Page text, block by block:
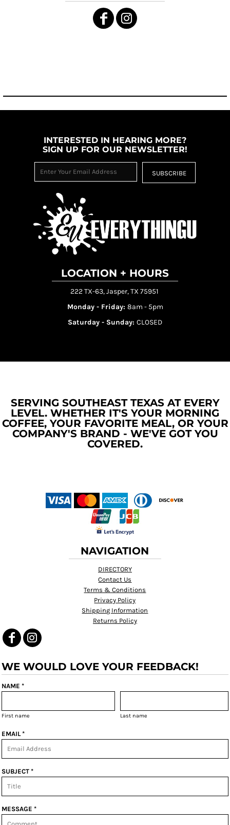
INTERESTED IN HEARING MORE?
SIGN UP FOR OUR NEWSLETTER!
SUBSCRIBE
LOCATION + HOURS
222 TX-63, Jasper, TX 75951
Monday - Friday: 8am - 5pm
Saturday - Sunday: CLOSED
SERVING SOUTHEAST TEXAS AT EVERY
LEVEL. WHETHER IT'S YOUR MORNING
COFFEE, YOUR FAVORITE MEAL, OR YOUR
COMPANY'S BRAND - WE'VE GOT YOU
COVERED.
NAVIGATION
DIRECTORY
Contact Us
Terms & Conditions
Privacy Policy
Shipping Information
Returns Policy
WE WOULD LOVE YOUR FEEDBACK!
NAME *
First name Last name
EMAIL *
SUBJECT *
MESSAGE *